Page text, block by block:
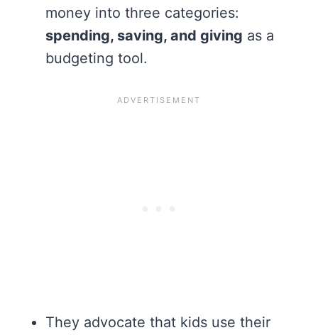
money into three categories:
spending, saving, and giving as a
budgeting tool.
They advocate that kids use their